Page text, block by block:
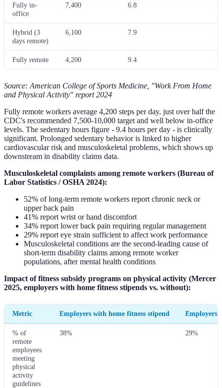
Fully in-
office
7,400 6.8
Hybrid (3
days remote)
6,100 7.9
Fully remote 4,200 9.4
Source: American College of Sports Medicine, "Work From Home
and Physical Activity" report 2024
Fully remote workers average 4,200 steps per day, just over half the
CDC's recommended 7,500-10,000 target and well below in-office
levels. The sedentary hours figure - 9.4 hours per day - is clinically
significant. Prolonged sedentary behavior is linked to higher
cardiovascular risk and musculoskeletal problems, which shows up
downstream in disability claims data.
Musculoskeletal complaints among remote workers (Bureau of
Labor Statistics / OSHA 2024):
52% of long-term remote workers report chronic neck or
upper back pain
41% report wrist or hand discomfort
34% report lower back pain requiring regular management
29% report eye strain sufficient to affect work performance
Musculoskeletal conditions are the second-leading cause of
short-term disability claims among remote worker
populations, after mental health conditions
Impact of fitness subsidy programs on physical activity (Mercer
2025, employers with home fitness stipends vs. without):
Metric Employers with home fitness stipend Employers
% of
remote
employees
meeting
physical
activity
guidelines
38% 29%